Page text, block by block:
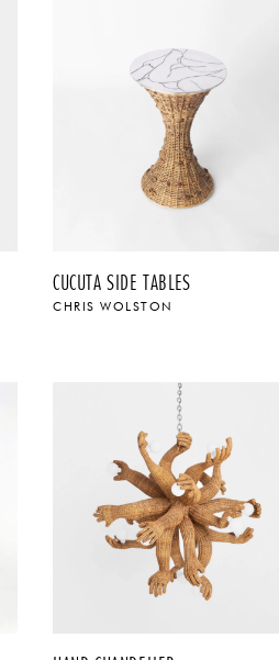
CUCUTA SIDE TABLES
CHRIS WOLSTON